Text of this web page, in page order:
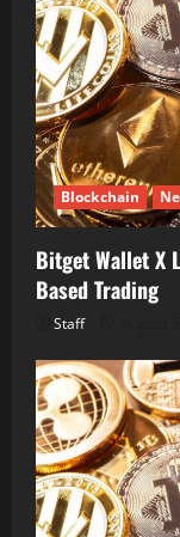
Blockchain
Bitget Wallet X
Based Trading
Staff